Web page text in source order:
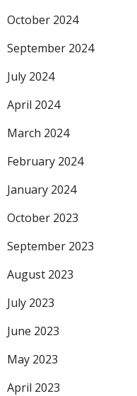
October 2024
September 2024
July 2024
April 2024
March 2024
February 2024
January 2024
October 2023
September 2023
August 2023
July 2023
June 2023
May 2023
April 2023